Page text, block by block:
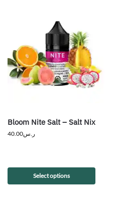
Bloom Nite Salt – Salt Nix
ر.س40.00
Select options